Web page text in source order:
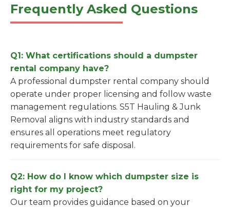
Frequently Asked Questions
Q1: What certifications should a dumpster
rental company have?
A professional dumpster rental company should
operate under proper licensing and follow waste
management regulations. S5T Hauling & Junk
Removal aligns with industry standards and
ensures all operations meet regulatory
requirements for safe disposal.
Q2: How do I know which dumpster size is
right for my project?
Our team provides guidance based on your